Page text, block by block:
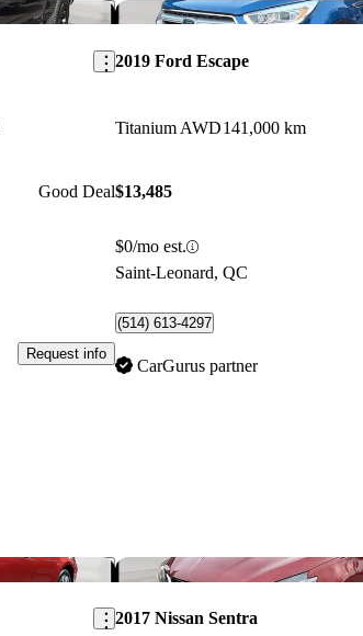
Save this listing
Good Deal
Request info
2019 Ford Escape
Titanium AWD141,000 km
$13,485
$0/mo est.
Saint-Leonard, QC
(514) 613-4297
CarGurus partner
Save this listing
2017 Nissan Sentra